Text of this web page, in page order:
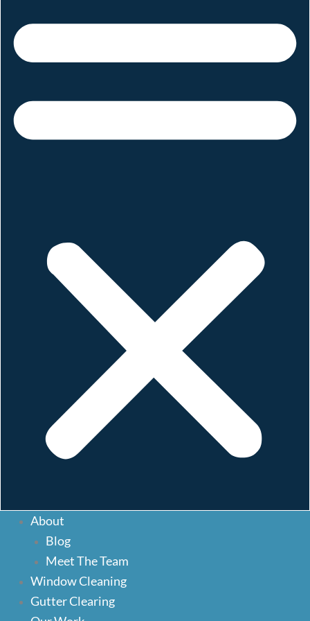
Blog
Window Cleaning
Gutter Clearing
About
Blog
Meet The Team
Window Cleaning
Gutter Clearing
Our Services